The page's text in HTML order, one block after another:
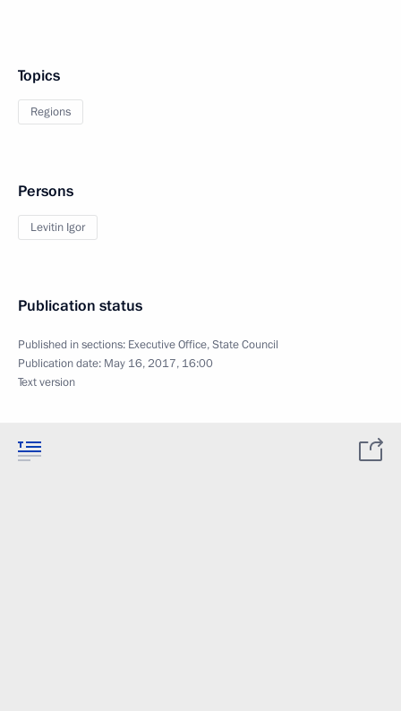
Topics
Regions
Persons
Levitin Igor
Publication status
Published in sections: Executive Office,State Council
Publication date: May 16, 2017, 16:00
Text version